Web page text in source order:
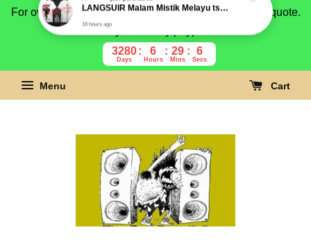
For overseas buyer, please message us for shipping quote.
Payment is by paypal.
3280
Days
6
Hours
29
Mins
5
Secs
Menu Cart